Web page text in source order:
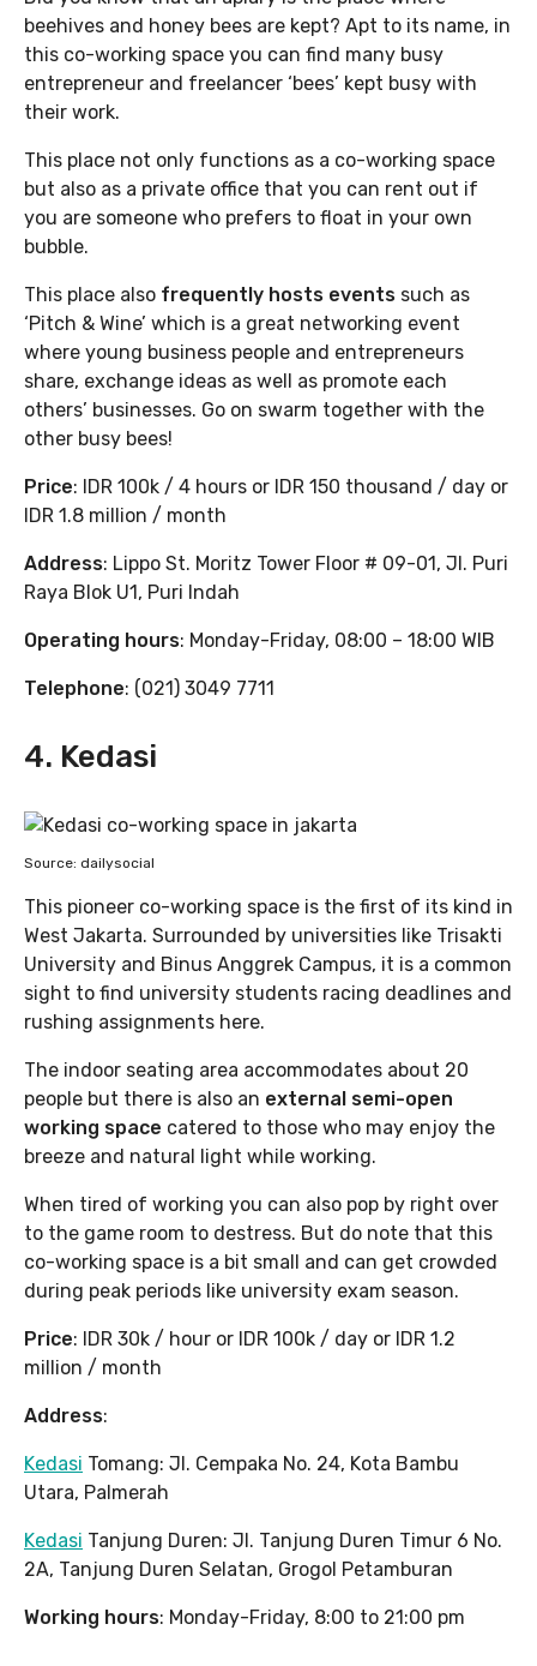
beehives and honey bees are kept? Apt to its name, in
this co-working space you can find many busy
entrepreneur and freelancer ‘bees’ kept busy with
their work.
This place not only functions as a co-working space
but also as a private office that you can rent out if
you are someone who prefers to float in your own
bubble.
This place also frequently hosts events such as
‘Pitch & Wine’ which is a great networking event
where young business people and entrepreneurs
share, exchange ideas as well as promote each
others’ businesses. Go on swarm together with the
other busy bees!
Price: IDR 100k / 4 hours or IDR 150 thousand / day or
IDR 1.8 million / month
Address: Lippo St. Moritz Tower Floor # 09-01, Jl. Puri
Raya Blok U1, Puri Indah
Operating hours: Monday-Friday, 08:00 – 18:00 WIB
Telephone: (021) 3049 7711
4. Kedasi
Source: dailysocial
This pioneer co-working space is the first of its kind in
West Jakarta. Surrounded by universities like Trisakti
University and Binus Anggrek Campus, it is a common
sight to find university students racing deadlines and
rushing assignments here.
The indoor seating area accommodates about 20
people but there is also an external semi-open
working space catered to those who may enjoy the
breeze and natural light while working.
When tired of working you can also pop by right over
to the game room to destress. But do note that this
co-working space is a bit small and can get crowded
during peak periods like university exam season.
Price: IDR 30k / hour or IDR 100k / day or IDR 1.2
million / month
Address:
Kedasi Tomang: Jl. Cempaka No. 24, Kota Bambu
Utara, Palmerah
Kedasi Tanjung Duren: Jl. Tanjung Duren Timur 6 No.
2A, Tanjung Duren Selatan, Grogol Petamburan
Working hours: Monday-Friday, 8:00 to 21:00 pm